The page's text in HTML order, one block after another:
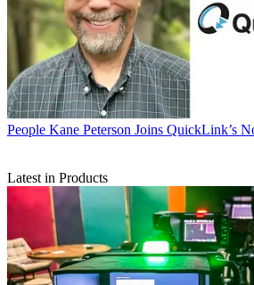
People Kane Peterson Joins QuickLink’s
Latest in Products